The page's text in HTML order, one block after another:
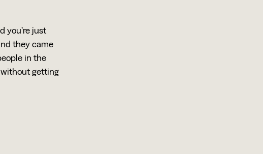
you’re just
they came
in the
getting